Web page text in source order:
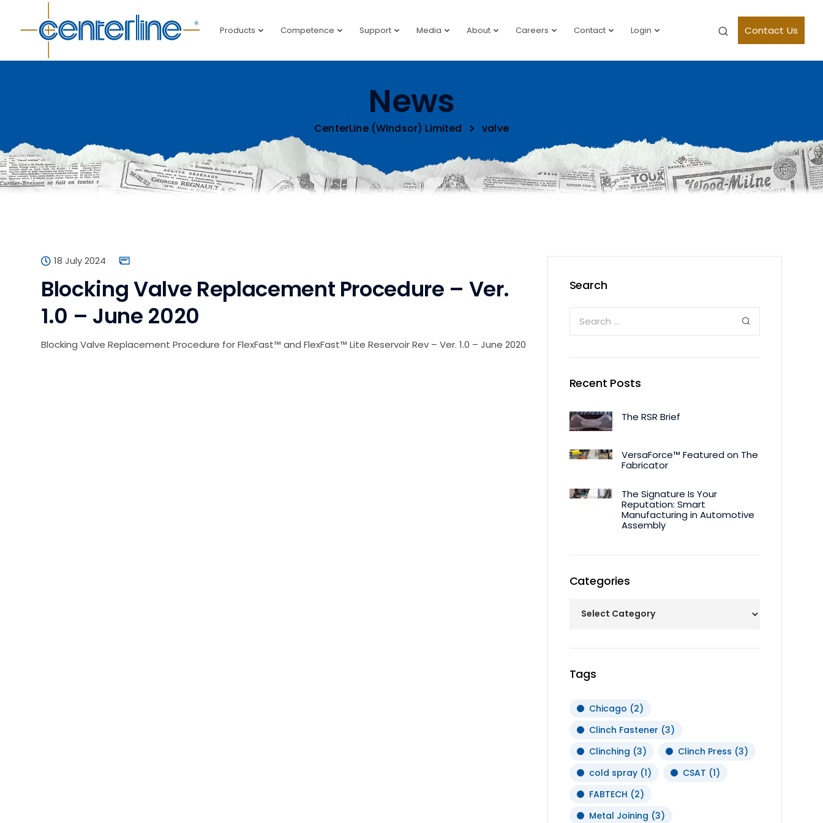
Products Competence Support Media About Careers Contact Login Contact Us
News
CenterLine (Windsor) Limited valve
18 July 2024
Blocking Valve Replacement Procedure – Ver.
1.0 – June 2020
Blocking Valve Replacement Procedure for FlexFast™ and FlexFast™ Lite Reservoir Rev – Ver. 1.0 – June 2020
Search
Recent Posts
The RSR Brief
VersaForce™ Featured on The
Fabricator
The Signature Is Your
Reputation: Smart
Manufacturing in Automotive
Assembly
Categories
Tags
Chicago (2)
Clinch Fastener (3)
Clinching (3) Clinch Press (3)
cold spray(1) CSAT (1)
FABTECH (2)
Metal Joining (3)